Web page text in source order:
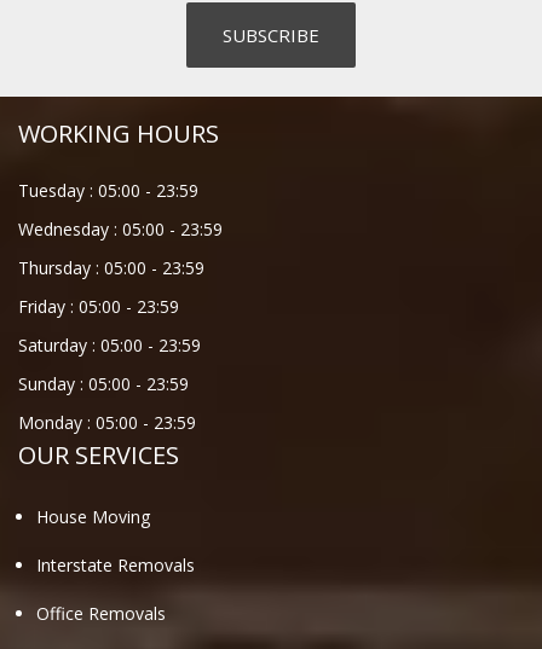
WORKING HOURS
Tuesday : 05:00 - 23:59
Wednesday : 05:00 - 23:59
Thursday : 05:00 - 23:59
Friday : 05:00 - 23:59
Saturday : 05:00 - 23:59
Sunday : 05:00 - 23:59
Monday : 05:00 - 23:59
OUR SERVICES
House Moving
Interstate Removals
Office Removals